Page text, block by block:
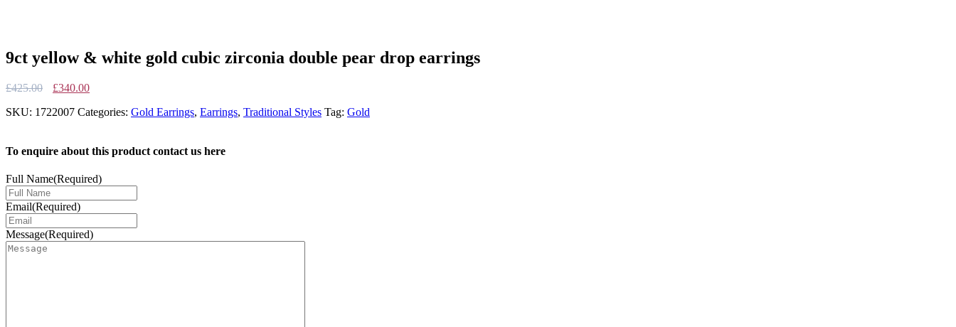
9ct yellow & white gold cubic zirconia double pear drop earrings
£425.00
Original
was:
£340.00Current
is:
SKU: 1722007 Categories: Gold Earrings, Earrings, Traditional Styles Tag: Gold
To enquire about this product contact us here
Full Name(Required)
Email(Required)
Message(Required)